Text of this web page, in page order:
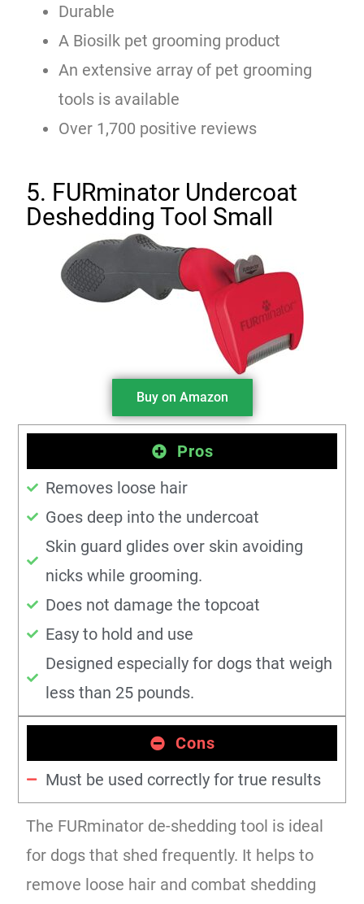
Durable
A Biosilk pet grooming product
An extensive array of pet grooming
tools is available
Over 1,700 positive reviews
5. FURminator Undercoat
Deshedding Tool Small
Buy on Amazon
Pros
Removes loose hair
Goes deep into the undercoat
Skin guard glides over skin avoiding
nicks while grooming.
Does not damage the topcoat
Easy to hold and use
Designed especially for dogs that weigh
less than 25 pounds.
Cons
Must be used correctly for true results
The FURminator de-shedding tool is ideal
for dogs that shed frequently. It helps to
remove loose hair and combat shedding